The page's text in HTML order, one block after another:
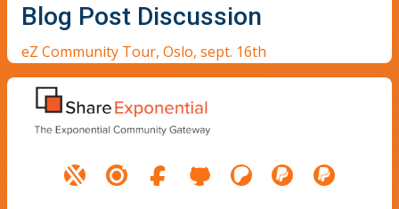
Blog Post Discussion
eZ Community Tour, Oslo, sept. 16th